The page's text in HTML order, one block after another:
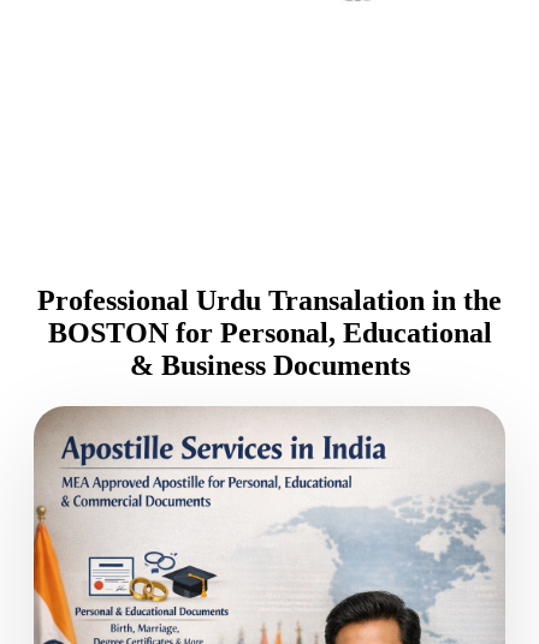
Professional Urdu Transalation in the
BOSTON for Personal, Educational
& Business Documents